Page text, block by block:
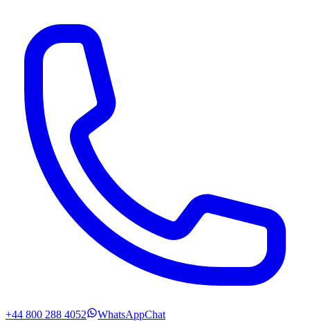
+44 800 288 4052 WhatsAppChat